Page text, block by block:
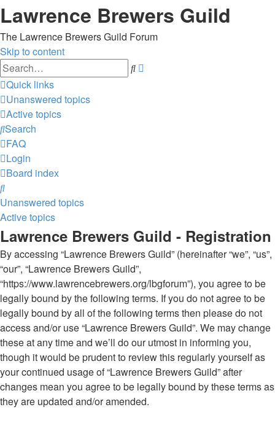
Lawrence Brewers Guild
The Lawrence Brewers Guild Forum
Skip to content
Search
Quick links
Unanswered topics
Active topics
Search
FAQ
Login
Board index
Search
Unanswered topics
Active topics
Lawrence Brewers Guild - Registration
By accessing “Lawrence Brewers Guild” (hereinafter “we”, “us”,
“our”, “Lawrence Brewers Guild”,
“https://www.lawrencebrewers.org/lbgforum”), you agree to be
legally bound by the following terms. If you do not agree to be
legally bound by all of the following terms then please do not
access and/or use “Lawrence Brewers Guild”. We may change
these at any time and we’ll do our utmost in informing you,
though it would be prudent to review this regularly yourself as
your continued usage of “Lawrence Brewers Guild” after
changes mean you agree to be legally bound by these terms as
they are updated and/or amended.